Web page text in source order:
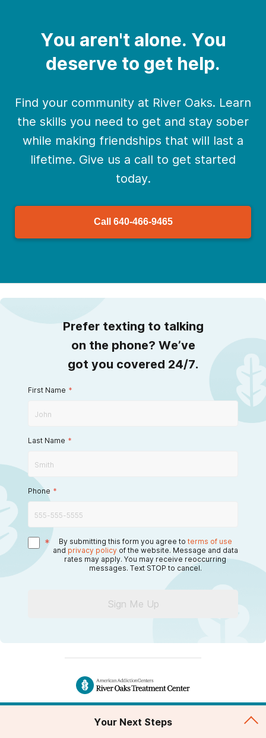
You aren't alone. You
deserve to get help.
Find your community at River Oaks. Learn
the skills you need to get and stay sober
while making friendships that will last a
lifetime. Give us a call to get started
today.
Call 640-466-9465
Prefer texting to talking
on the phone? We’ve
got you covered 24/7.
First Name *
Last Name *
Phone *
* By submitting this form you agree to terms of use
and privacy policy of the website. Message and data
rates may apply. You may receive reoccurring
messages. Text STOP to cancel.
Sign Me Up
Your Next Steps